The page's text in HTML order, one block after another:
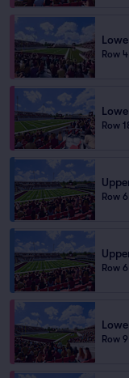
Row 4
Row
Row 6
Row 6
Row 9